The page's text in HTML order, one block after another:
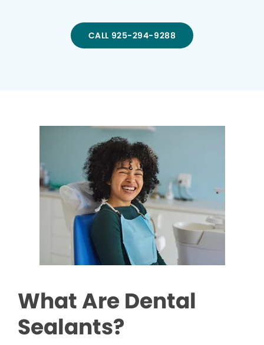
CALL 925-294-9288
What Are Dental
Sealants?